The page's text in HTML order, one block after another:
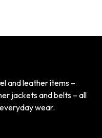
and leather items –
jackets and belts – all
wear.